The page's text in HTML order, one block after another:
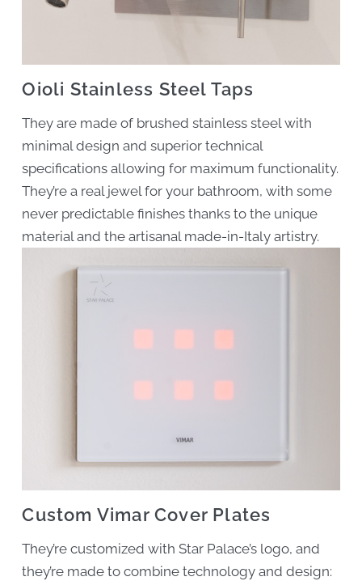
Oioli Stainless Steel Taps
They are made of brushed stainless steel with
minimal design and superior technical
specifications allowing for maximum functionality.
They’re a real jewel for your bathroom, with some
never predictable finishes thanks to the unique
material and the artisanal made-in-Italy artistry.
Custom Vimar Cover Plates
They’re customized with Star Palace’s logo, and
they’re made to combine technology and design: